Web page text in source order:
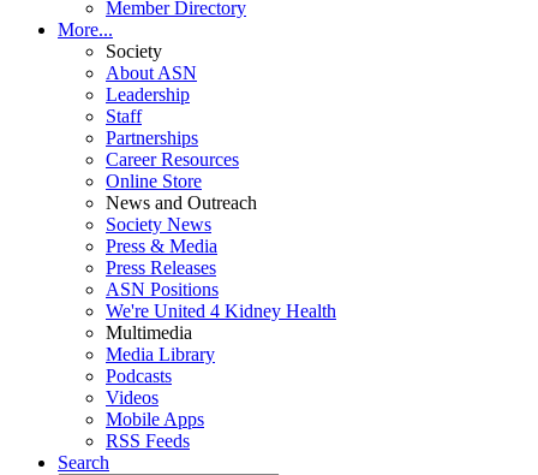
Member Directory
More...
Society
About ASN
Leadership
Staff
Partnerships
Career Resources
Online Store
News and Outreach
Society News
Press & Media
Press Releases
ASN Positions
We're United 4 Kidney Health
Multimedia
Media Library
Podcasts
Videos
Mobile Apps
RSS Feeds
Search